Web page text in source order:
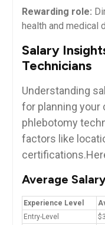
Rewarding role:
health and​ medical
Salary
Technicians
Understanding
for planning your
phlebotomy
factors like
Average
Experience Level
Entry-Level